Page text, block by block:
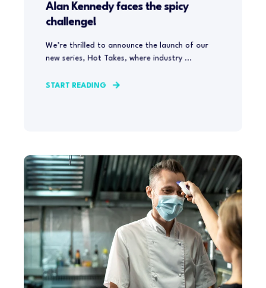
Alan Kennedy faces the spicy
challenge!
We’re thrilled to announce the launch of our
new series, Hot Takes, where industry ...
START READING